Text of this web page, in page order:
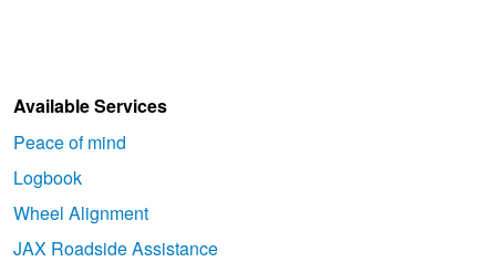
Available Services
Peace of mind
Logbook
Wheel Alignment
JAX Roadside Assistance